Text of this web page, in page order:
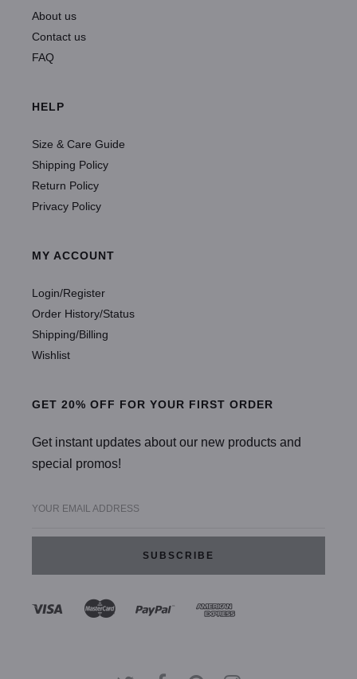
About us
Contact us
FAQ
HELP
Size & Care Guide
Shipping Policy
Return Policy
Privacy Policy
MY ACCOUNT
Login/Register
Order History/Status
Shipping/Billing
Wishlist
GET 20% OFF FOR YOUR FIRST ORDER
Get instant updates about our new products and
special promos!
YOUR EMAIL ADDRESS